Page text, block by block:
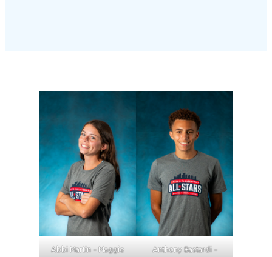
Abbi Martin – Maggie
Anthony Bastardi –